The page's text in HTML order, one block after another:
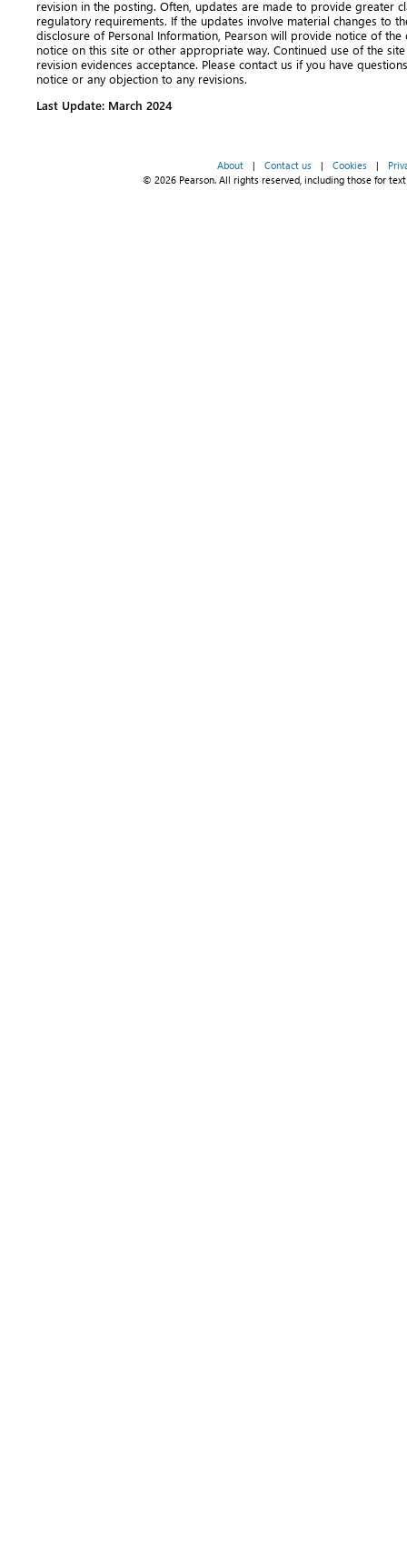
revision in the posting. Often, updates are made to provide greater
regulatory requirements. If the updates involve material changes to
disclosure of Personal Information, Pearson will provide notice of
notice on this site or other appropriate way. Continued use of the
revision evidences acceptance. Please contact us if you have
notice or any objection to any revisions.
Last Update: March 2024
About | Contact us | Cookies |
© 2026 Pearson. All rights reserved, including those for